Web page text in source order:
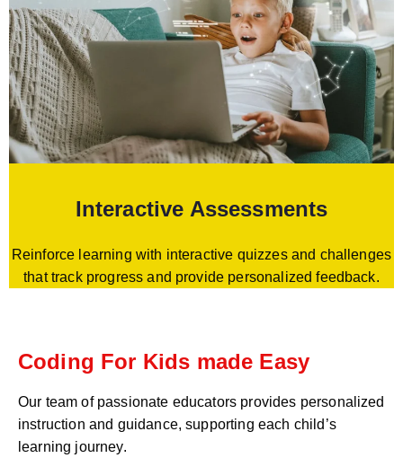
Interactive Assessments
Reinforce learning with interactive quizzes and challenges
that track progress and provide personalized feedback.
Coding For Kids made Easy
Our team of passionate educators provides personalized
instruction and guidance, supporting each child’s
learning journey.